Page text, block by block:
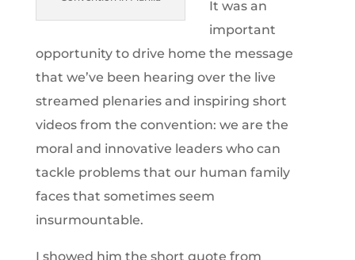
It was an
important
opportunity to drive home the message
that we’ve been hearing over the live
streamed plenaries and inspiring short
videos from the convention: we are the
moral and innovative leaders who can
tackle problems that our human family
faces that sometimes seem
insurmountable.
I showed him the short quote from